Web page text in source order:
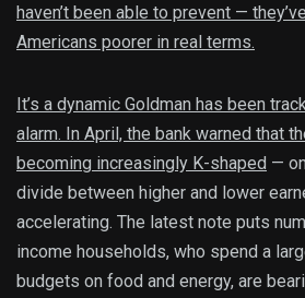
haven’t been able to prevent —
Americans poorer in real terms.
It’s a dynamic Goldman has been
alarm. In April, the bank warned that
becoming increasingly K-shaped —
divide between higher and lower
accelerating. The latest note puts
income households, who spend a
budgets on food and energy, are